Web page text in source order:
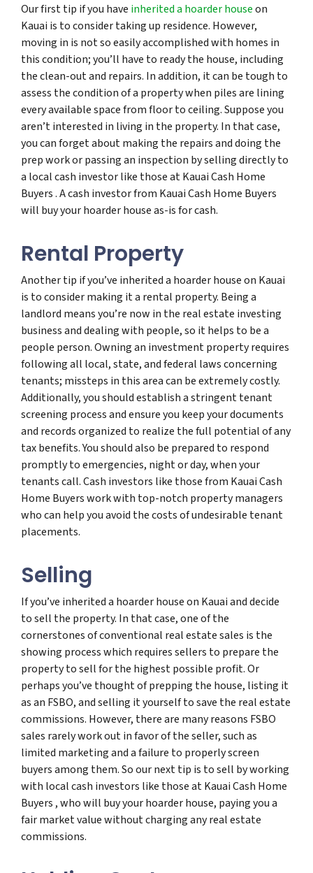
Our first tip if you have inherited a hoarder houseon
Kauai is to consider taking up residence. However,
moving in is not so easily accomplished with homes in
this condition; you’ll have to ready the house, including
the clean-out and repairs. In addition, it can be tough to
assess the condition of a property when piles are lining
every available space from floor to ceiling. Suppose you
aren’t interested in living in the property. In that case,
you can forget about making the repairs and doing the
prep work or passing an inspection by selling directly to
a local cash investor like those at Kauai Cash Home
Buyers . A cash investor from Kauai Cash Home Buyers
will buy your hoarder house as-is for cash.
Rental Property
Another tip if you’ve inherited a hoarder house on Kauai
is to consider making it a rental property. Being a
landlord means you’re now in the real estate investing
business and dealing with people, so it helps to be a
people person. Owning an investment property requires
following all local, state, and federal laws concerning
tenants; missteps in this area can be extremely costly.
Additionally, you should establish a stringent tenant
screening process and ensure you keep your documents
and records organized to realize the full potential of any
tax benefits. You should also be prepared to respond
promptly to emergencies, night or day, when your
tenants call. Cash investors like those from Kauai Cash
Home Buyers work with top-notch property managers
who can help you avoid the costs of undesirable tenant
placements.
Selling
If you’ve inherited a hoarder house on Kauai and decide
to sell the property. In that case, one of the
cornerstones of conventional real estate sales is the
showing process which requires sellers to prepare the
property to sell for the highest possible profit. Or
perhaps you’ve thought of prepping the house, listing it
as an FSBO, and selling it yourself to save the real estate
commissions. However, there are many reasons FSBO
sales rarely work out in favor of the seller, such as
limited marketing and a failure to properly screen
buyers among them. So our next tip is to sell by working
with local cash investors like those at Kauai Cash Home
Buyers , who will buy your hoarder house, paying you a
fair market value without charging any real estate
commissions.